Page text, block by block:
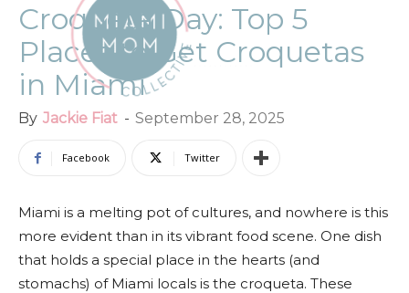
Croqueta Day: Top 5
Places to Get Croquetas
in Miami
By Jackie Fiat - September 28, 2025
Facebook Twitter
Miami is a melting pot of cultures, and nowhere is this
more evident than in its vibrant food scene. One dish
that holds a special place in the hearts (and
stomachs) of Miami locals is the croqueta. These